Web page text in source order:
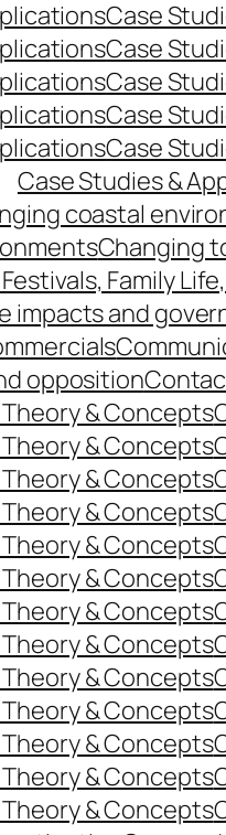
Case
Case
Case
Case
Case
Case Studies &
coastal
Changing
Family
impacts and
opposition
& Concepts
& Concepts
& Concepts
& Concepts
& Concepts
& Concepts
& Concepts
& Concepts
& Concepts
& Concepts
& Concepts
& Concepts
& Concepts